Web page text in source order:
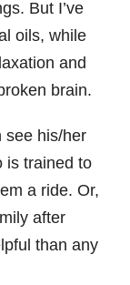
But I’ve
oils, while
and
brain.
see his/her
is trained to
a ride. Or,
after
than any